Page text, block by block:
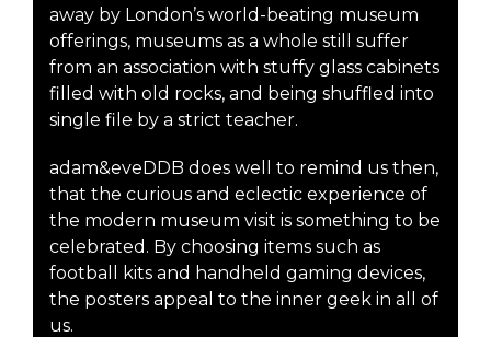
away by London’s world-beating museum
offerings, museums as a whole still suffer
from an association with stuffy glass cabinets
filled with old rocks, and being shuffled into
single file by a strict teacher.
adam&eveDDB does well to remind us then,
that the curious and eclectic experience of
the modern museum visit is something to be
celebrated. By choosing items such as
football kits and handheld gaming devices,
the posters appeal to the inner geek in all of
us.